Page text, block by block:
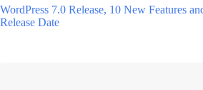
WordPress 7.0 Release, 10 New Features
Release Date